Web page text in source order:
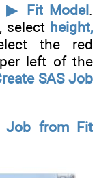
▶ Fit Model.
select height,
the red
left of the
SAS Job
Job from Fit